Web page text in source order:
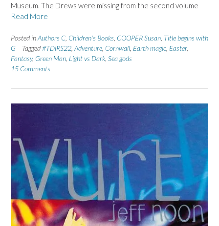
Museum. The Drews were missing from the second volume
Read More
Posted inAuthors C Children's Books COOPER Susan Title begins with
G
Tagged#TDiRS22 Adventure Cornwall Earth magic Easter,
Fantasy, Green Man Light vs Dark Sea gods
15 Comments